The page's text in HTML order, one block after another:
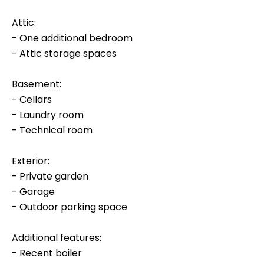
Attic:
- One additional bedroom
- Attic storage spaces
Basement:
- Cellars
- Laundry room
- Technical room
Exterior:
- Private garden
- Garage
- Outdoor parking space
Additional features:
- Recent boiler